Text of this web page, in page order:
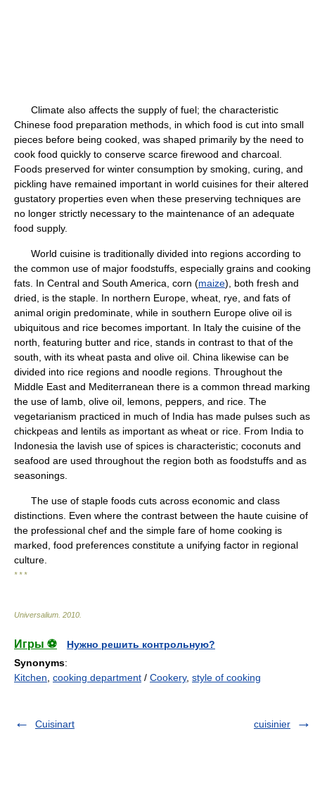
Climate also affects the supply of fuel; the characteristic
Chinese food preparation methods, in which food is cut into small
pieces before being cooked, was shaped primarily by the need to
cook food quickly to conserve scarce firewood and charcoal.
Foods preserved for winter consumption by smoking, curing, and
pickling have remained important in world cuisines for their altered
gustatory properties even when these preserving techniques are
no longer strictly necessary to the maintenance of an adequate
food supply.
World cuisine is traditionally divided into regions according to
the common use of major foodstuffs, especially grains and cooking
fats. In Central and South America, corn (maize), both fresh and
dried, is the staple. In northern Europe, wheat, rye, and fats of
animal origin predominate, while in southern Europe olive oil is
ubiquitous and rice becomes important. In Italy the cuisine of the
north, featuring butter and rice, stands in contrast to that of the
south, with its wheat pasta and olive oil. China likewise can be
divided into rice regions and noodle regions. Throughout the
Middle East and Mediterranean there is a common thread marking
the use of lamb, olive oil, lemons, peppers, and rice. The
vegetarianism practiced in much of India has made pulses such as
chickpeas and lentils as important as wheat or rice. From India to
Indonesia the lavish use of spices is characteristic; coconuts and
seafood are used throughout the region both as foodstuffs and as
seasonings.
The use of staple foods cuts across economic and class
distinctions. Even where the contrast between the haute cuisine of
the professional chef and the simple fare of home cooking is
marked, food preferences constitute a unifying factor in regional
culture.
* * *
Universalium 2010
Игры ⚽
Нужно решить контрольную?
Synonyms:
Kitchen cooking department / Cookery, style of cooking
Cuisinart cuisinier